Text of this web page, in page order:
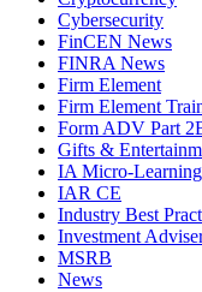
Cybersecurity
FinCEN News
FINRA News
Firm Element
Firm Element
Form ADV Part
Gifts &
IA Micro-Learning
IAR CE
Industry Best
Investment
MSRB
News